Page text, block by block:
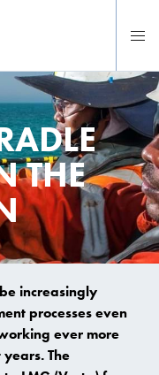
THE
increasingly
processes even
ever more
The